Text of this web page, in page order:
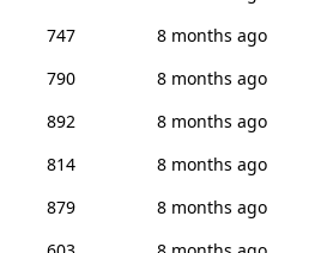
747
8 months ago
790
8 months ago
892
8 months ago
814
8 months ago
879
8 months ago